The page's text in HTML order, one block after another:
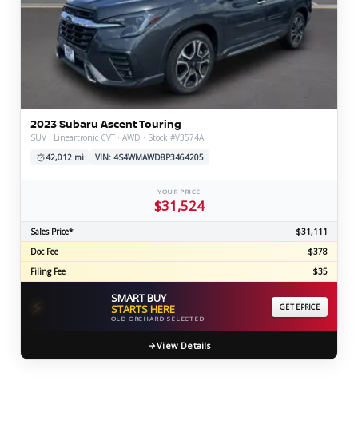
2023 Subaru Ascent Touring
SUV · Lineartronic CVT · AWD · Stock #V3574A
42,012 mi
VIN: 4S4WMAWD8P3464205
YOUR PRICE
$31,524
Sales Price*
$31,111
Doc Fee
$378
Filing Fee
$35
⚡ SMART BUY
STARTS HERE
OLD ORCHARD SELECTED
GET EPRICE
View Details